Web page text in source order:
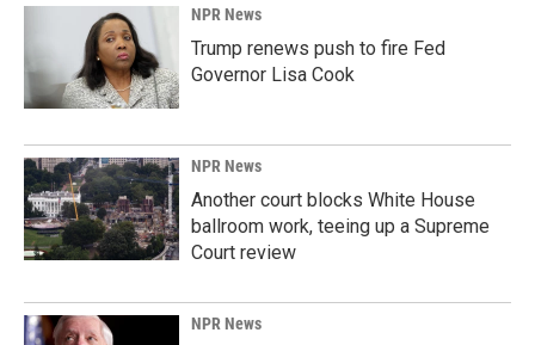
NPR News
Trump renews push to fire Fed
Governor Lisa Cook
NPR News
Another court blocks White House
ballroom work, teeing up a Supreme
Court review
NPR News